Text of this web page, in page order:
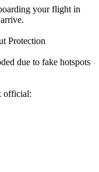
your flight in
Protection
due to fake hotspots
official: